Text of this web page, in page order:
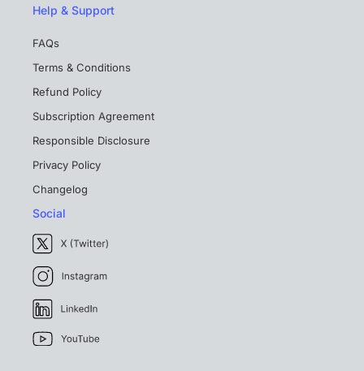
Help & Support
FAQs
Terms & Conditions
Refund Policy
Subscription Agreement
Responsible Disclosure
Privacy Policy
Changelog
Social